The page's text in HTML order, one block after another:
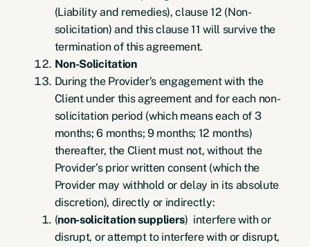
(Liability and remedies), clause 12 (Non-
solicitation) and this clause 11 will survive the
termination of this agreement.
Non-Solicitation
During the Provider’s engagement with the
Client under this agreement and for each non-
solicitation period (which means each of 3
months; 6 months; 9 months; 12 months)
thereafter, the Client must not, without the
Provider’s prior written consent (which the
Provider may withhold or delay in its absolute
discretion), directly or indirectly:
(non-solicitation suppliers) interfere with or
disrupt, or attempt to interfere with or disrupt,